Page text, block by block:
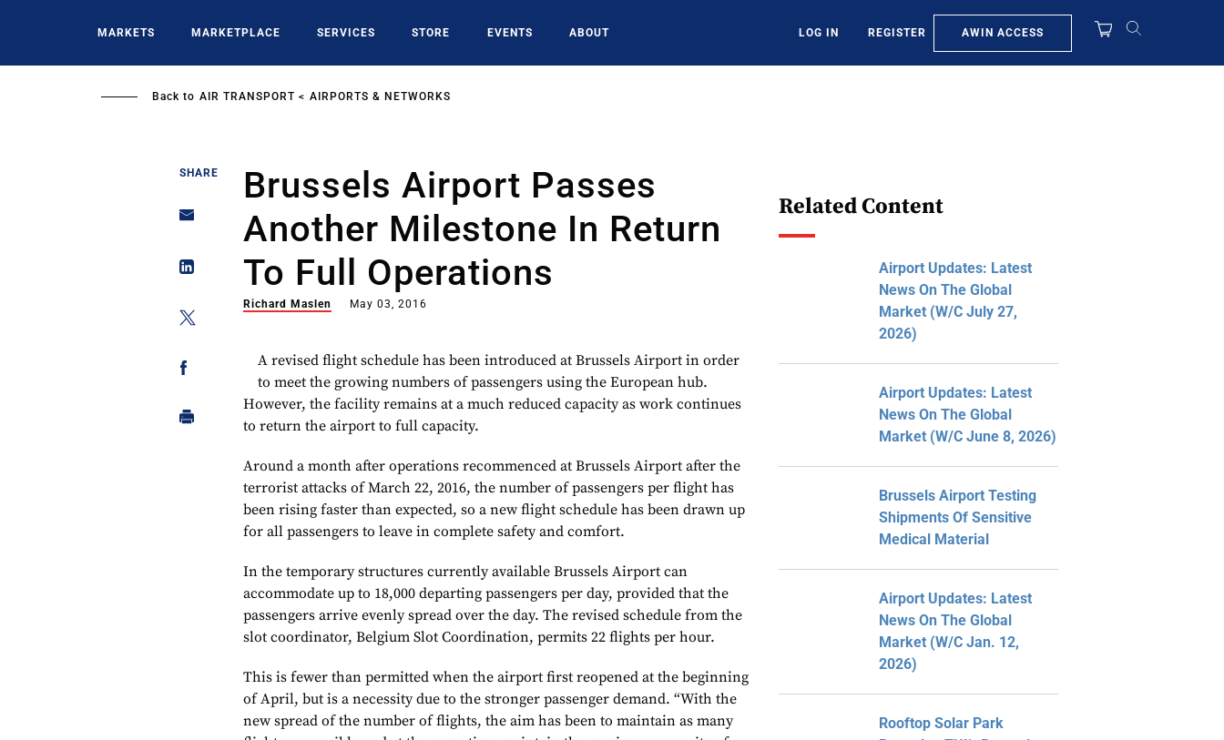
MARKETS MARKETPLACE SERVICES STORE EVENTS ABOUT LOG IN REGISTER AWIN ACCESS
Back to AIR TRANSPORT AIRPORTS & NETWORKS
SHARE
Brussels Airport Passes
Another Milestone In Return
To Full Operations
Richard Maslen May 03, 2016
A revised flight schedule has been introduced at Brussels Airport in order
to meet the growing numbers of passengers using the European hub.
However, the facility remains at a much reduced capacity as work continues
to return the airport to full capacity.
Around a month after operations recommenced at Brussels Airport after the
terrorist attacks of March 22, 2016, the number of passengers per flight has
been rising faster than expected, so a new flight schedule has been drawn up
for all passengers to leave in complete safety and comfort.
In the temporary structures currently available Brussels Airport can
accommodate up to 18,000 departing passengers per day, provided that the
passengers arrive evenly spread over the day. The revised schedule from the
slot coordinator, Belgium Slot Coordination, permits 22 flights per hour.
This is fewer than permitted when the airport first reopened at the beginning
of April, but is a necessity due to the stronger passenger demand. “With the
new spread of the number of flights, the aim has been to maintain as many
Related Content
Airport Updates: Latest
News On The Global
Market (W/C July 27,
2026)
Airport Updates: Latest
News On The Global
Market (W/C June 8, 2026)
Brussels Airport Testing
Shipments Of Sensitive
Medical Material
Airport Updates: Latest
News On The Global
Market (W/C Jan. 12,
2026)
Rooftop Solar Park